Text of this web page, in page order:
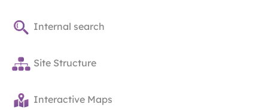
Internal search
Site Structure
Interactive Maps